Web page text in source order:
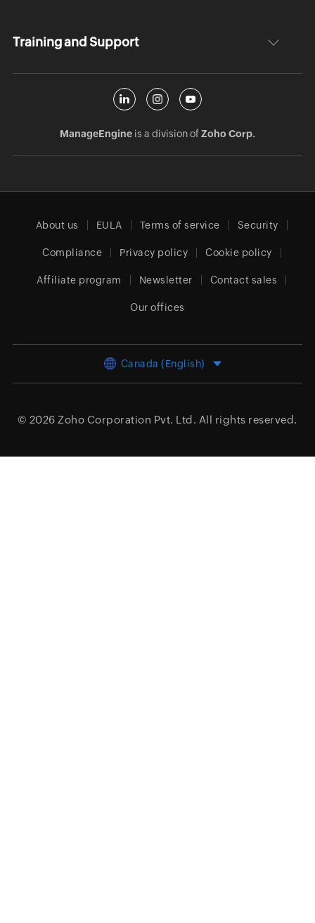
Training and Support
ManageEngineis a division ofZoho Corp.
About us EULA Terms of service Security
Compliance Privacy policy Cookie policy
Affiliate program Newsletter Contact sales
Our offices
Canada (English)
© 2026 Zoho Corporation Pvt. Ltd. All rights reserved.